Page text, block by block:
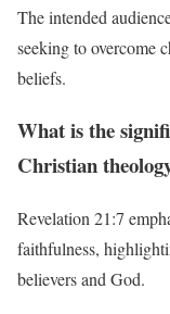
The intended
seeking to overcome
beliefs.
What is the
Christian
Revelation 21:7
faithfulness,
believers and God.